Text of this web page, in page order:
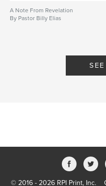
A Note From Revelation
By Pastor Billy Elias
© 2016 - 2026 RPI Print, Inc.